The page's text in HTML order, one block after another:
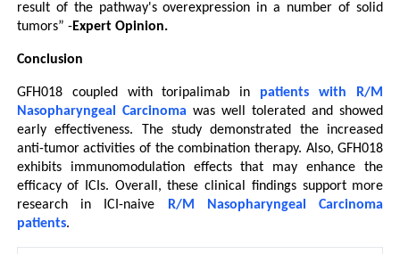
result of the pathway's overexpression in a number of solid
tumors” -Expert Opinion.
Conclusion
GFH018 coupled with toripalimab in patients with R/M
Nasopharyngeal Carcinoma was well tolerated and showed
early effectiveness. The study demonstrated the increased
anti-tumor activities of the combination therapy. Also, GFH018
exhibits immunomodulation effects that may enhance the
efficacy of ICIs. Overall, these clinical findings support more
research in ICI-naive
R/M Nasopharyngeal Carcinoma
patients.